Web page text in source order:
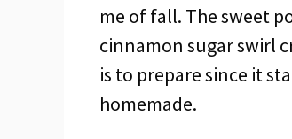
me of fall. The sweet
cinnamon sugar swirl
is to prepare since it
homemade.